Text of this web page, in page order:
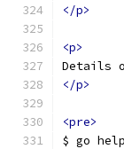
</p>
<p>
Details
</p>
<pre>
$ go